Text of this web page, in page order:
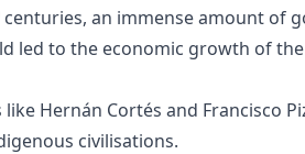
centuries, an immense amount of
led to the economic growth of
Hernán Cortés and Francisco
civilisations.